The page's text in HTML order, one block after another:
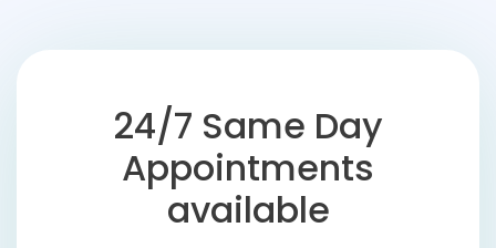
24/7 Same Day
Appointments
available